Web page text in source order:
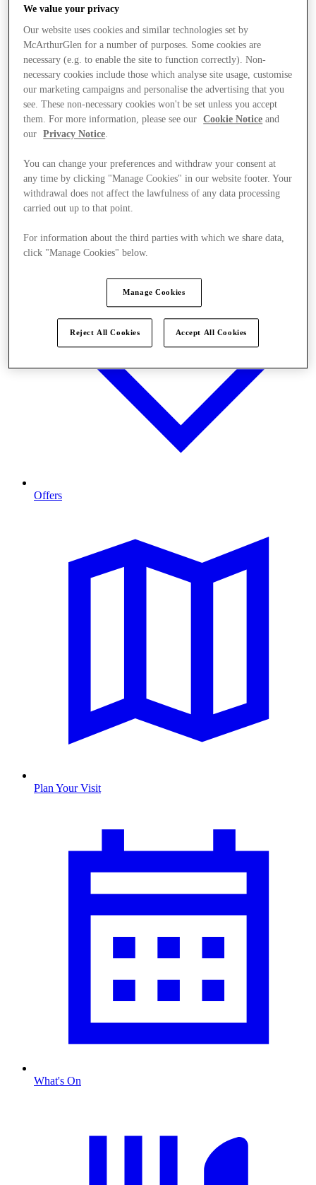
Stores
Offers
Plan Your Visit
What's On
We value your privacy
Our website uses cookies and similar technologies set by
McArthurGlen for a number of purposes. Some cookies are
necessary (e.g. to enable the site to function correctly). Non-
necessary cookies include those which analyse site usage, customise
our marketing campaigns and personalise the advertising that you
see. These non-necessary cookies won't be set unless you accept
them. For more information, please see our
Cookie Notice and
our
Privacy Notice.
You can change your preferences and withdraw your consent at
any time by clicking "Manage Cookies" in our website footer. Your
withdrawal does not affect the lawfulness of any data processing
carried out up to that point.
For information about the third parties with which we share data,
click "Manage Cookies" below.
Manage Cookies
Reject All Cookies Accept All Cookies